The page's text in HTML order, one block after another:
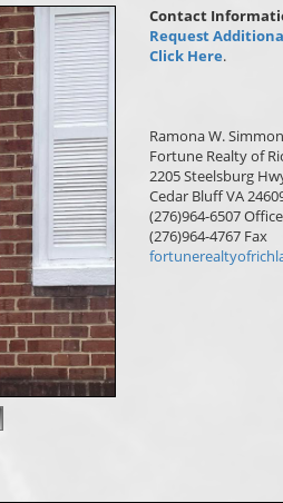
Contact
Request
Click Here.
Ramona W.
Fortune Realty of
2205 Steelsburg
Cedar BluffVA
(276)964-6507Office
(276)964-4767 Fax